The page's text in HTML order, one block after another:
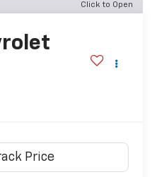
Click to Open